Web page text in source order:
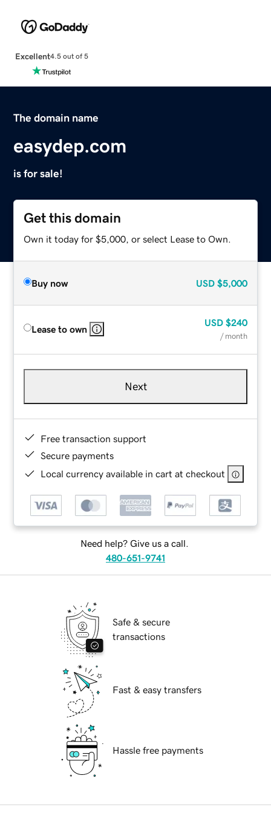
Excellent4.5 out of 5
The domain name
easydep.com
is for sale!
Get this domain
Own it today for $5,000, or select Lease to Own.
Buy now USD $5,000
Lease to own
USD $240
/ month
Next
Free transaction support
Secure payments
Local currency available in cart at checkout
Need help? Give us a call.
480-651-9741
Safe & secure
transactions
Fast & easy transfers
Hassle free payments